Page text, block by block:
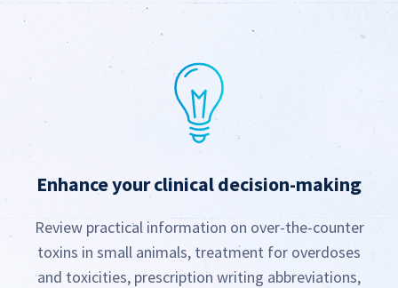
Enhance your clinicaldecision-making
Review practical information on over-the-counter
toxins in small animals, treatment for overdoses
and toxicities, prescription writing abbreviations,